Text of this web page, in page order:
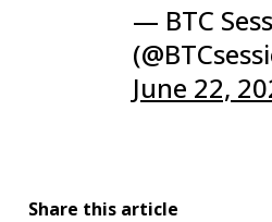
— BTC
June 22,
Share this article